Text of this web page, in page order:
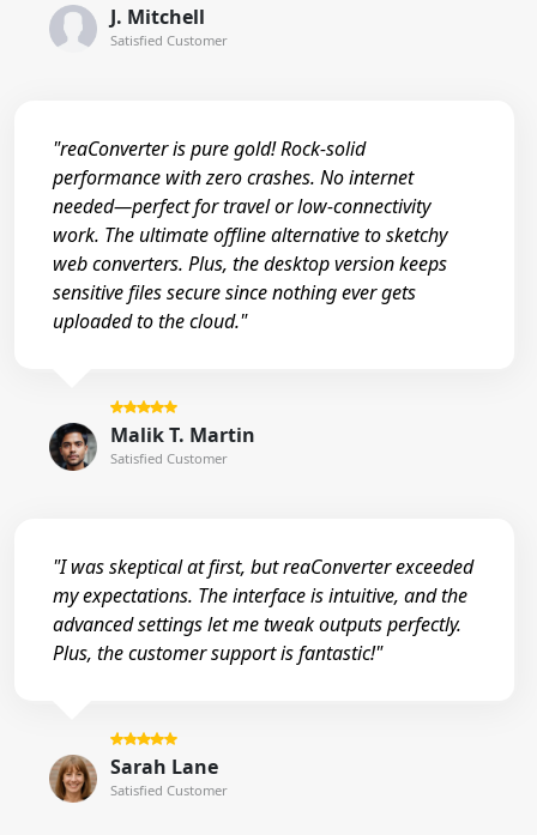
J. Mitchell
Satisfied Customer
"reaConverter is pure gold! Rock-solid
performance with zero crashes. No internet
needed—perfect for travel or low-connectivity
work. The ultimate offline alternative to sketchy
web converters. Plus, the desktop version keeps
sensitive files secure since nothing ever gets
uploaded to the cloud."
Malik T. Martin
Satisfied Customer
"I was skeptical at first, but reaConverter exceeded
my expectations. The interface is intuitive, and the
advanced settings let me tweak outputs perfectly.
Plus, the customer support is fantastic!"
Sarah Lane
Satisfied Customer